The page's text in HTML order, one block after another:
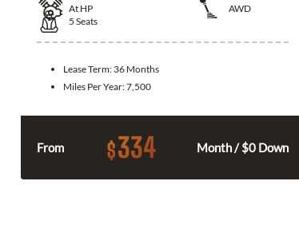
At HP
AWD
5 Seats
Lease Term: 36 Months
Miles Per Year:7,500
From $334 Month / $0 Down